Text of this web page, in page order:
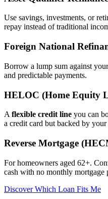
Use savings, investments, or
repay instead of traditional
Foreign National
Borrow a lump sum against
and predictable payments.
HELOC (Home Equity
A flexible credit line you can
a credit card but backed by your
Reverse Mortgage
For homeowners aged 62+.
cash with no monthly mortgage
Discover Which Loan Fits Me